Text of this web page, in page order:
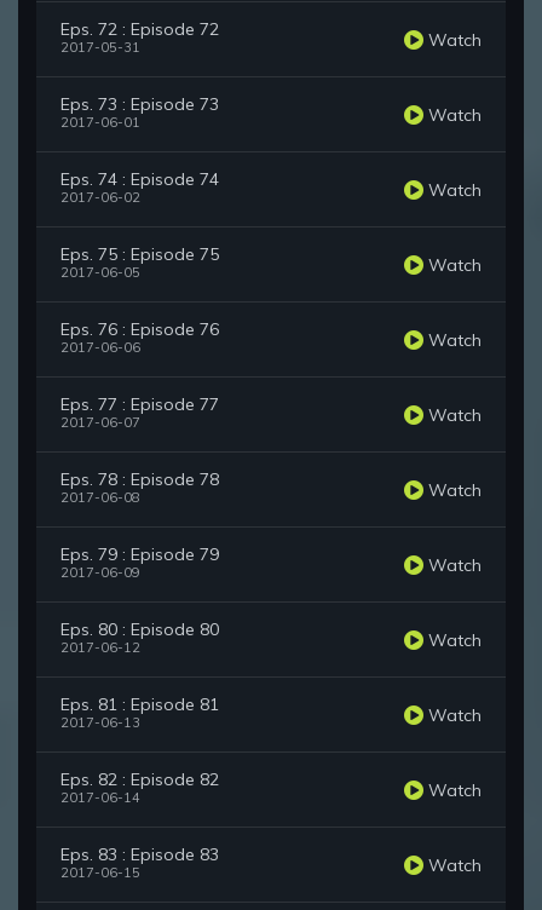
Eps. 72 : Episode 72
2017-05-31 Watch
Eps. 73 : Episode 73
2017-06-01 Watch
Eps. 74 : Episode 74
2017-06-02 Watch
Eps. 75 : Episode 75
2017-06-05 Watch
Eps. 76 : Episode 76
2017-06-06 Watch
Eps. 77 : Episode 77
2017-06-07 Watch
Eps. 78 : Episode 78
2017-06-08 Watch
Eps. 79 : Episode 79
2017-06-09 Watch
Eps. 80 : Episode 80
2017-06-12 Watch
Eps. 81 : Episode 81
2017-06-13 Watch
Eps. 82 : Episode 82
2017-06-14 Watch
Eps. 83 : Episode 83
2017-06-15 Watch